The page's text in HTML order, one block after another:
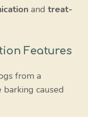
and treat-
Features
from a
caused